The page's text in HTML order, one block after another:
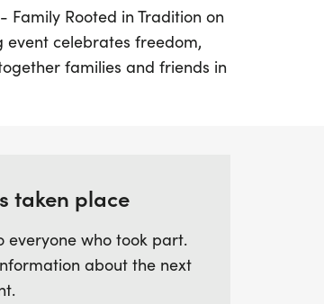
Family Rooted in Tradition on
event celebrates freedom,
families and friends in
Cen-Tex Juneteenth
that kicks off with the 5K
will receive an exclusive
line, stick around for medal
taken place
everyone who took part.
about the next